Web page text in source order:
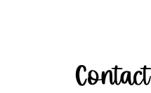
Contact